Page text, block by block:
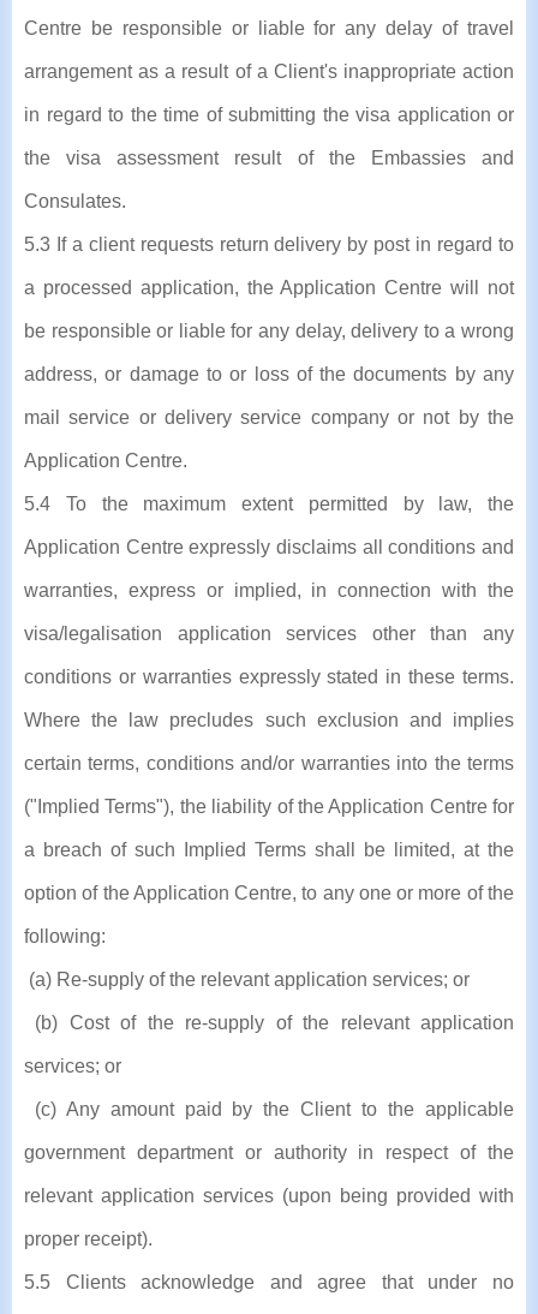
Centre be responsible or liable for any delay of travel
arrangement as a result of a Client's inappropriate action
in regard to the time of submitting the visa application or
the visa assessment result of the Embassies and
Consulates.
5.3 If a client requests return delivery by post in regard to
a processed application, the Application Centre will not
be responsible or liable for any delay, delivery to a wrong
address, or damage to or loss of the documents by any
mail service or delivery service company or not by the
Application Centre.
5.4 To the maximum extent permitted by law, the
Application Centre expressly disclaims all conditions and
warranties, express or implied, in connection with the
visa/legalisation application services other than any
conditions or warranties expressly stated in these terms.
Where the law precludes such exclusion and implies
certain terms, conditions and/or warranties into the terms
("Implied Terms"), the liability of the Application Centre for
a breach of such Implied Terms shall be limited, at the
option of the Application Centre, to any one or more of the
following:
(a) Re-supply of the relevant application services; or
(b) Cost of the re-supply of the relevant application
services; or
(c) Any amount paid by the Client to the applicable
government department or authority in respect of the
relevant application services (upon being provided with
proper receipt).
5.5 Clients acknowledge and agree that under no